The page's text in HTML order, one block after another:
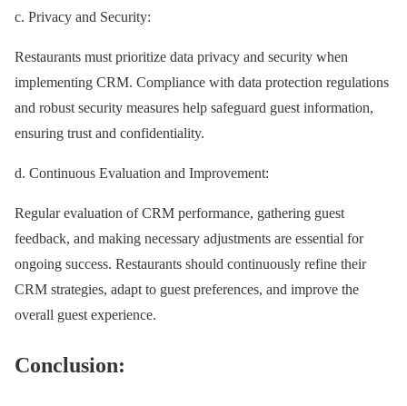
c. Privacy and Security:
Restaurants must prioritize data privacy and security when
implementing CRM. Compliance with data protection regulations
and robust security measures help safeguard guest information,
ensuring trust and confidentiality.
d. Continuous Evaluation and Improvement:
Regular evaluation of CRM performance, gathering guest
feedback, and making necessary adjustments are essential for
ongoing success. Restaurants should continuously refine their
CRM strategies, adapt to guest preferences, and improve the
overall guest experience.
Conclusion: